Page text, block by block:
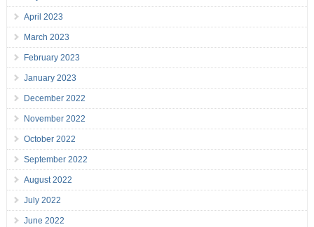
April 2023
March 2023
February 2023
January 2023
December 2022
November 2022
October 2022
September 2022
August 2022
July 2022
June 2022